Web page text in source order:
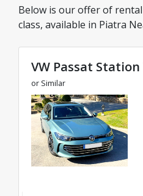
Below is our offer of
class, available in Piatra
great rates starting from
VW Passat
or Similar